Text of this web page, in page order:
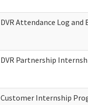
DVR Attendance Log
DVR Partnership
Customer Internship